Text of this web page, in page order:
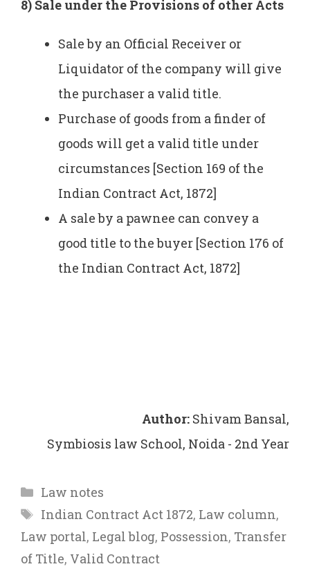
8) Sale under the Provisions of other Acts
Sale by an Official Receiver or
Liquidator of the company will give
the purchaser a valid title.
Purchase of goods from a ­finder of
goods will get a valid title under
circumstances [Section 169 of the
Indian Contract Act, 1872]
A sale by a pawnee can convey a
good title to the buyer [Section 176 of
the Indian Contract Act, 1872]
Author: Shivam Bansal,
Symbiosis law School, Noida - 2nd Year
Categories
Law notes
Tags
Indian Contract Act 1872, Law column,
Law portal, Legal blog, Possession, Transfer
of Title, Valid Contract